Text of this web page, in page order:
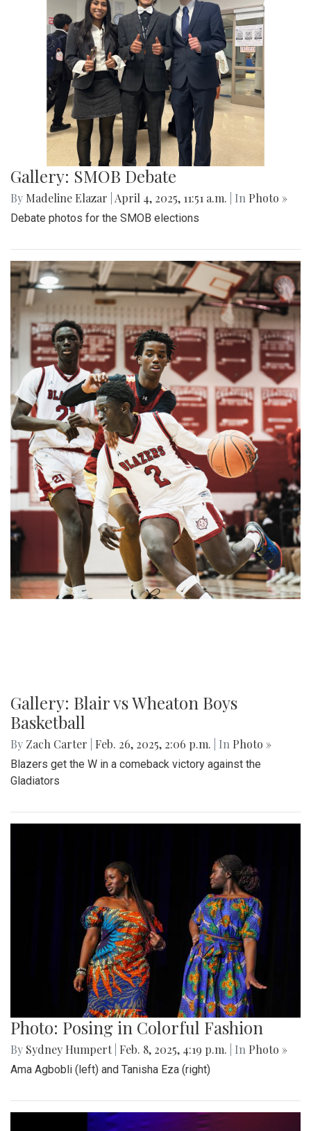
Gallery: SMOB Debate
By Madeline Elazar April 4, 2025, 11:51 a.m. | In Photo »
Debate photos for the SMOB elections
Gallery: Blair vs Wheaton Boys
Basketball
By Zach Carter Feb. 26, 2025, 2:06 p.m. | In Photo »
Blazers get the W in a comeback victory against the
Gladiators
Photo: Posing in Colorful Fashion
By Sydney Humpert Feb. 8, 2025, 4:19 p.m. | In Photo »
Ama Agbobli (left) and Tanisha Eza (right)